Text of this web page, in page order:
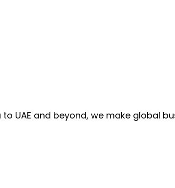
UAE and beyond, we make global